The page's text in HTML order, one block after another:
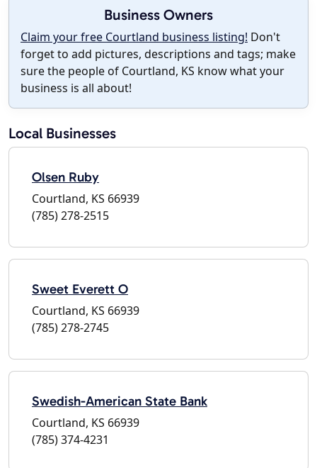
Business Owners
Claim your free Courtland business listing! Don't
forget to add pictures, descriptions and tags; make
sure the people of Courtland, KS know what your
business is all about!
Local Businesses
Olsen Ruby
Courtland, KS 66939
(785) 278-2515
Sweet Everett O
Courtland, KS 66939
(785) 278-2745
Swedish-American State Bank
Courtland, KS 66939
(785) 374-4231